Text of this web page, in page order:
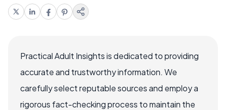
Practical Adult Insights is dedicated to providing
accurate and trustworthy information. We
carefully select reputable sources and employ a
rigorous fact-checking process to maintain the